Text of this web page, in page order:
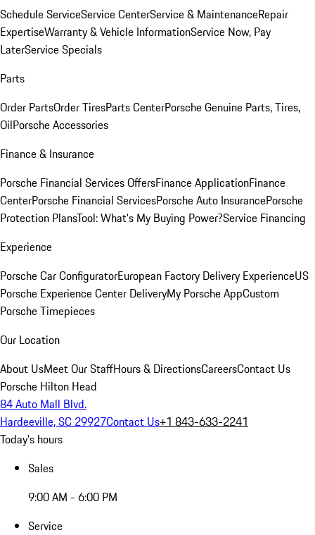
Schedule ServiceService CenterService & MaintenanceRepair
ExpertiseWarranty & Vehicle InformationService Now, Pay
LaterService Specials
Parts
Order PartsOrder TiresParts CenterPorsche Genuine Parts, Tires,
OilPorsche Accessories
Finance & Insurance
Porsche Financial Services OffersFinance ApplicationFinance
CenterPorsche Financial ServicesPorsche Auto InsurancePorsche
Protection PlansTool: What's My Buying Power?Service Financing
Experience
Porsche Car ConfiguratorEuropean Factory Delivery ExperienceUS
Porsche Experience Center DeliveryMy Porsche AppCustom
Porsche Timepieces
Our Location
About UsMeet Our StaffHours & DirectionsCareersContact Us
Porsche Hilton Head
84 Auto Mall Blvd.
Hardeeville, SC 29927Contact Us+1 843-633-2241
Today's hours
Sales
9:00 AM - 6:00 PM
Service